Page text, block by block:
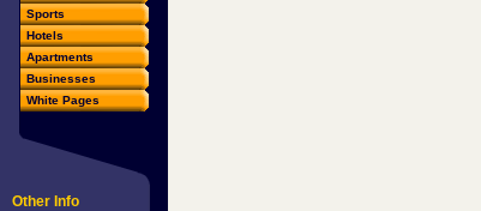
Sports
Hotels
Apartments
Businesses
White Pages
Other Info